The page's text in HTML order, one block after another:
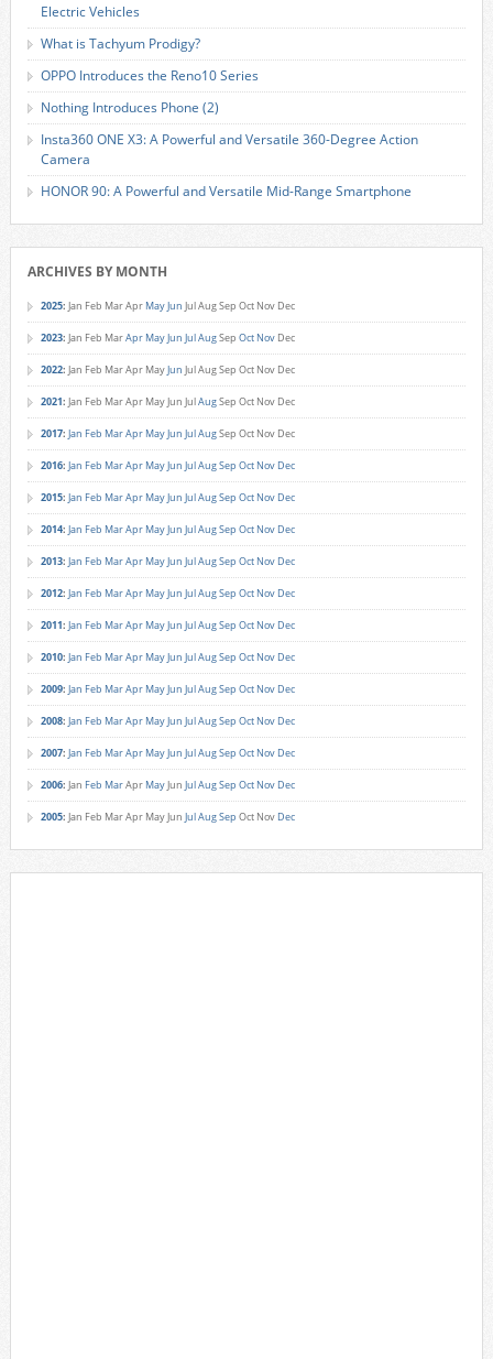
Electric Vehicles
What is Tachyum Prodigy?
OPPO Introduces the Reno10 Series
Nothing Introduces Phone (2)
Insta360 ONE X3: A Powerful and Versatile 360-Degree Action
Camera
HONOR 90: A Powerful and Versatile Mid-Range Smartphone
ARCHIVES BY MONTH
2025: Jan Feb MarApr MayJun JulAugSep Oct Nov Dec
2023: Jan Feb MarApr MayJun JulAugSep Oct Nov Dec
2022: Jan Feb MarApr MayJun JulAugSep Oct Nov Dec
2021: Jan Feb MarApr MayJun JulAugSep Oct Nov Dec
2017: Jan Feb MarApr MayJun JulAugSep Oct Nov Dec
2016: Jan Feb MarApr MayJun JulAugSep Oct Nov Dec
2015: Jan Feb MarApr MayJun JulAugSep Oct Nov Dec
2014: Jan Feb MarApr MayJun JulAugSep Oct Nov Dec
2013: Jan Feb MarApr MayJun JulAugSep Oct Nov Dec
2012: Jan Feb MarApr MayJun JulAugSep Oct Nov Dec
2011: Jan Feb MarApr MayJun JulAugSep Oct Nov Dec
2010: Jan Feb MarApr MayJun JulAugSep Oct Nov Dec
2009: Jan Feb MarApr MayJun JulAugSep Oct Nov Dec
2008: Jan Feb MarApr MayJun JulAugSep Oct Nov Dec
2007: Jan Feb MarApr MayJun JulAugSep Oct Nov Dec
2006: Jan Feb MarApr MayJun JulAugSep Oct Nov Dec
2005: Jan Feb MarApr MayJun JulAugSep Oct Nov Dec